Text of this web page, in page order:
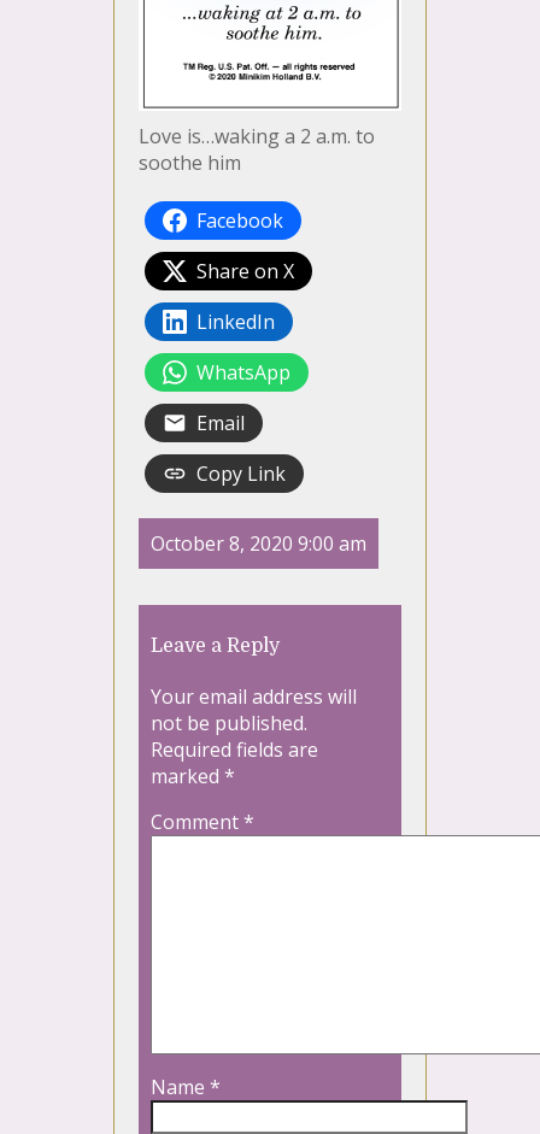
Love is…waking a 2 a.m. to
soothe him
Facebook
Share on X
LinkedIn
WhatsApp
Email
Copy Link
October 8, 2020 9:00 am
Leave a Reply
Your email address will
not be published.
Required fields are
marked *
Comment*
Name *